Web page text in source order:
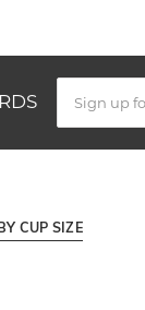
CUP SIZE